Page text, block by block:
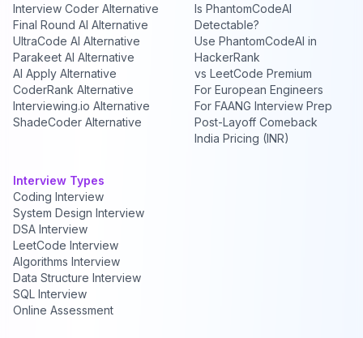
Interview Coder Alternative
Final Round AI Alternative
UltraCode AI Alternative
Parakeet AI Alternative
AI Apply Alternative
CoderRank Alternative
Interviewing.io Alternative
ShadeCoder Alternative
Is PhantomCodeAI
Detectable?
Use PhantomCodeAI in
HackerRank
vs LeetCode Premium
For European Engineers
For FAANG Interview Prep
Post-Layoff Comeback
India Pricing (INR)
Interview Types
Coding Interview
System Design Interview
DSA Interview
LeetCode Interview
Algorithms Interview
Data Structure Interview
SQL Interview
Online Assessment